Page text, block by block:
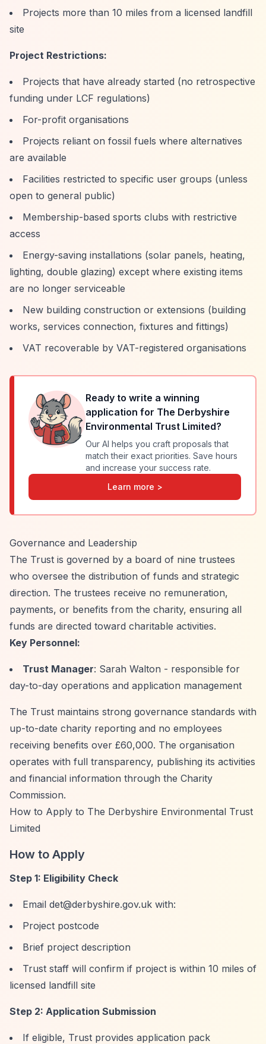
Projects more than 10 miles from a licensed landfill
site
Project Restrictions:
Projects that have already started (no retrospective
funding under LCF regulations)
For-profit organisations
Projects reliant on fossil fuels where alternatives
are available
Facilities restricted to specific user groups (unless
open to general public)
Membership-based sports clubs with restrictive
access
Energy-saving installations (solar panels, heating,
lighting, double glazing) except where existing items
are no longer serviceable
New building construction or extensions (building
works, services connection, fixtures and fittings)
VAT recoverable by VAT-registered organisations
Ready to write a winning
application for The Derbyshire
Environmental Trust Limited?
Our AI helps you craft proposals that
match their exact priorities. Save hours
and increase your success rate.
Learn more >
Governance and Leadership
The Trust is governed by a board of nine trustees
who oversee the distribution of funds and strategic
direction. The trustees receive no remuneration,
payments, or benefits from the charity, ensuring all
funds are directed toward charitable activities.
Key Personnel:
Trust Manager: Sarah Walton - responsible for
day-to-day operations and application management
The Trust maintains strong governance standards with
up-to-date charity reporting and no employees
receiving benefits over £60,000. The organisation
operates with full transparency, publishing its activities
and financial information through the Charity
Commission.
How to Apply to The Derbyshire Environmental Trust
Limited
How to Apply
Step 1: Eligibility Check
Email det@derbyshire.gov.uk with:
Project postcode
Brief project description
Trust staff will confirm if project is within 10 miles of
licensed landfill site
Step 2: Application Submission
If eligible, Trust provides application pack